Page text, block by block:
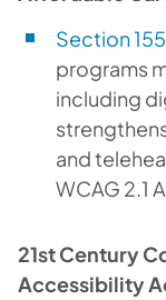
Section
programs
including
and
WCAG 2.1
21st Century
Accessibility